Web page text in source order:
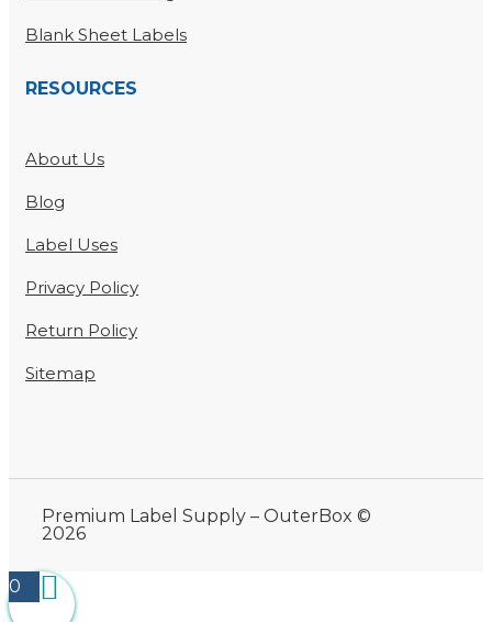
Blank Sheet Labels
RESOURCES
About Us
Blog
Label Uses
Privacy Policy
Return Policy
Sitemap
Premium Label Supply – OuterBox ©
2026
0